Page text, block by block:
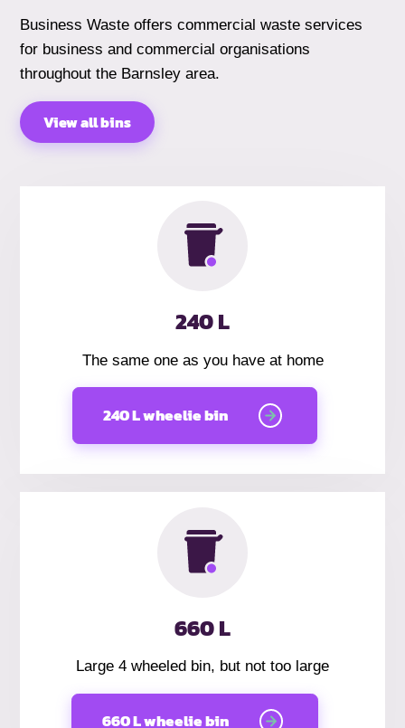
Business Waste offers commercial waste services
for business and commercial organisations
throughout the Barnsley area.
View all bins
240 L
The same one as you have at home
240 L wheelie bin
660 L
Large 4 wheeled bin, but not too large
660 L wheelie bin